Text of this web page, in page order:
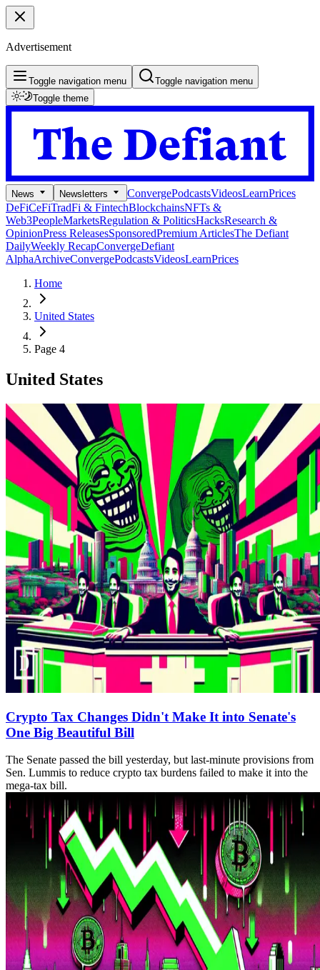
Advertisement
Toggle navigation menu
Toggle navigation menu
Toggle theme
News Newsletters ConvergePodcastsVideosLearnPrices
DeFiCeFiTradFi & FintechBlockchainsNFTs &
Web3PeopleMarketsRegulation & PoliticsHacksResearch &
OpinionPress ReleasesSponsoredPremium ArticlesThe Defiant
DailyWeekly RecapConvergeDefiant
AlphaArchiveConvergePodcastsVideosLearnPrices
Home
United States
Page 4
United States
Crypto Tax Changes Didn't Make It into Senate's
One Big Beautiful Bill
The Senate passed the bill yesterday, but last-minute provisions from
Sen. Lummis to reduce crypto tax burdens failed to make it into the
mega-tax bill.